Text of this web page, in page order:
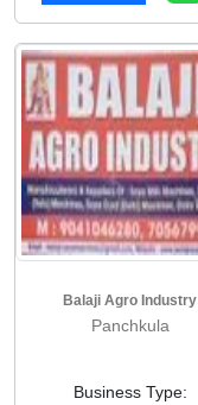
Balaji Agro Industry
Panchkula
Business Type: